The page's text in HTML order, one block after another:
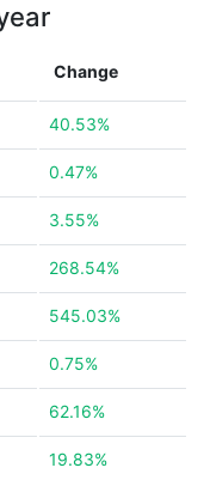
Change
40.53%
0.47%
3.55%
268.54%
545.03%
0.75%
62.16%
19.83%